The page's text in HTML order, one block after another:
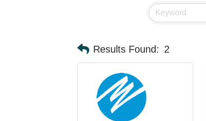
Results Found: 2